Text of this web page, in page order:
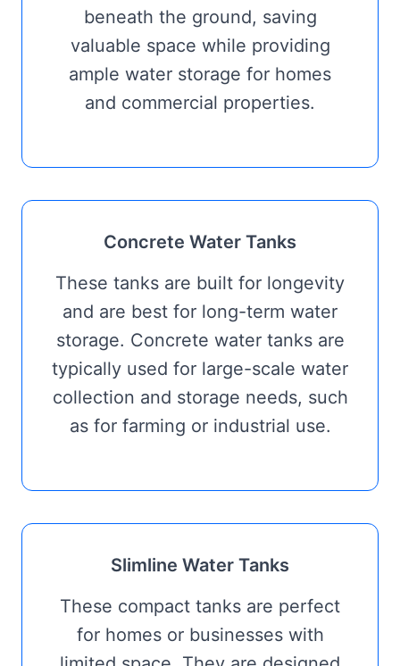
beneath the ground, saving
valuable space while providing
ample water storage for homes
and commercial properties.
Concrete Water Tanks
These tanks are built for longevity
and are best for long-term water
storage. Concrete water tanks are
typically used for large-scale water
collection and storage needs, such
as for farming or industrial use.
Slimline Water Tanks
These compact tanks are perfect
for homes or businesses with